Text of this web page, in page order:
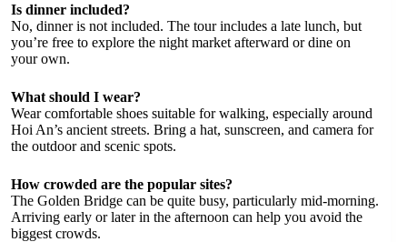
Is dinner included?
No, dinner is not included. The tour includes a late lunch, but
you’re free to explore the night market afterward or dine on
your own.
What should I wear?
Wear comfortable shoes suitable for walking, especially around
Hoi An’s ancient streets. Bring a hat, sunscreen, and camera for
the outdoor and scenic spots.
How crowded are the popular sites?
The Golden Bridge can be quite busy, particularly mid-morning.
Arriving early or later in the afternoon can help you avoid the
biggest crowds.